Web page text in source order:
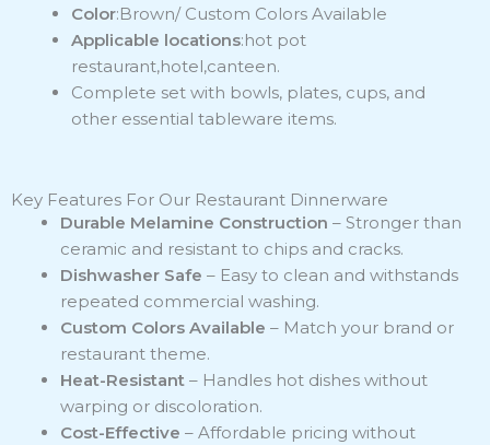
Color:Brown/ Custom Colors Available
Applicable locations:hot pot
restaurant,hotel,canteen.
Complete set with bowls, plates, cups, and
other essential tableware items.
Key Features For Our Restaurant Dinnerware
Durable Melamine Construction – Stronger than
ceramic and resistant to chips and cracks.
Dishwasher Safe – Easy to clean and withstands
repeated commercial washing.
Custom Colors Available – Match your brand or
restaurant theme.
Heat-Resistant – Handles hot dishes without
warping or discoloration.
Cost-Effective – Affordable pricing without